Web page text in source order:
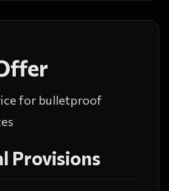
for bulletproof
Provisions